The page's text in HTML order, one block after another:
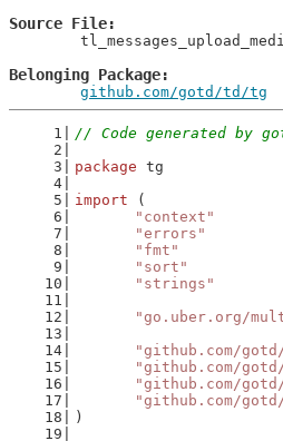
Source File
Belonging Package
github.com/gotd/td/tg
// Code generated by
package tg
import (
"context"
"errors"
"fmt"
"sort"
"strings"
"go.uber.org/
"github.com/
"github.com/
"github.com/
"github.com/
)